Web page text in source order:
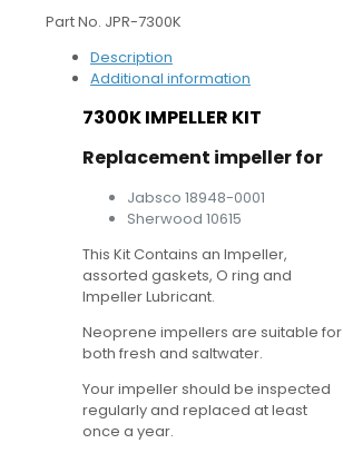
Part No. JPR-7300K
Description
Additional information
7300K IMPELLER KIT
Replacement impeller for
Jabsco 18948-0001
Sherwood 10615
This Kit Contains an Impeller,
assorted gaskets, O ring and
Impeller Lubricant.
Neoprene impellers are suitable for
both fresh and saltwater.
Your impeller should be inspected
regularly and replaced at least
once a year.